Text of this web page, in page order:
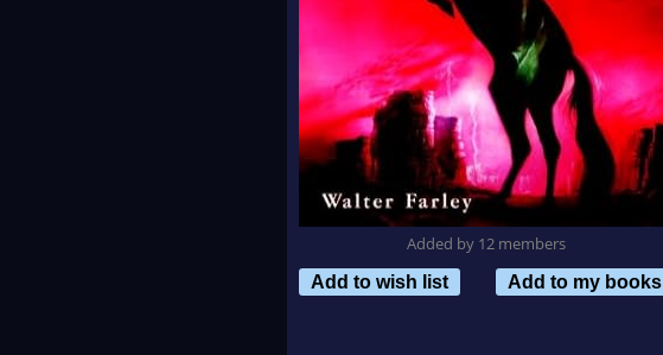
Added by 12 members
Add to wish list
Add to my books